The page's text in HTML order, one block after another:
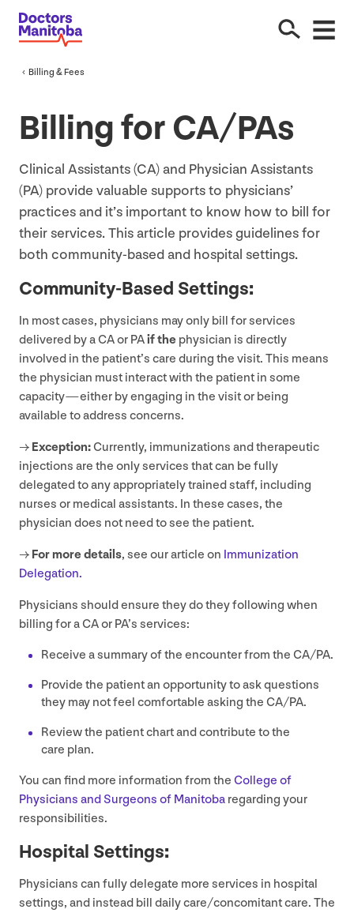
Billing &Fees
Billing for CA/PAs
Clinical Assistants (CA) and Physician Assistants
(PA) provide valuable supports to physicians’
practices and it’s important to know how to bill for
their services. This article provides guidelines for
both community-based and hospital settings.
Community-Based Settings:
In most cases, physicians may only bill for services
delivered by aCAor PAif the physician is directly
involved in the patient’s care during the visit. This means
the physician must interact with the patient in some
capacity — either by engaging in the visit or being
available to address concerns.
→ Exception:Currently, immunizations and therapeutic
injections are the only services that can be fully
delegated to any appropriately trained staff, including
nurses or medical assistants. In these cases, the
physician does not need to see the patient.
→ For more details, see our article on Immunization
Delegation.
Physicians should ensure they do they following when
billing for aCAor PA’s services:
Receive a summary of the encounter from the CA/PA.
Provide the patient an opportunity to ask questions
they may not feel comfortable asking the CA/PA.
Review the patient chart and contribute to the
care plan.
You can find more information from the College of
Physicians and Surgeons of Manitoba regarding your
responsibilities.
Hospital Settings:
Physicians can fully delegate more services in hospital
settings, and instead bill daily care/​concomitant care. The